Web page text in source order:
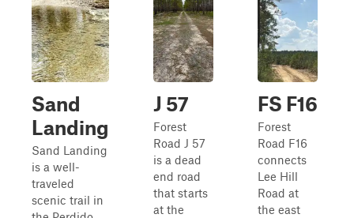
Sand
Landing
Sand Landing
is a well-
traveled
scenic trail in
J 57
Forest
Road J 57
is a dead
end road
that starts
at the
FS F16
Forest
Road F16
connects
Lee Hill
Road at
the east